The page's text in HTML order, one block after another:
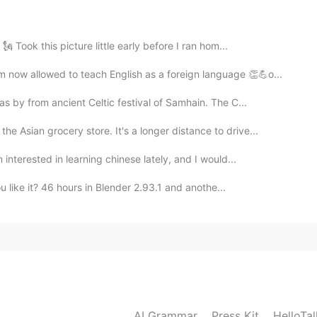
2020.07.30 01:31
2020.07.30 00:47
2020.07.29 06:41
Took this picture little early before I ran hom...
now allowed to teach English as a foreign language 👏💪o...
by from ancient Celtic festival of Samhain. The C...
Asian grocery store. It's a longer distance to drive...
interested in learning chinese lately, and I would...
it? 46 hours in Blender 2.93.1 and anothe...